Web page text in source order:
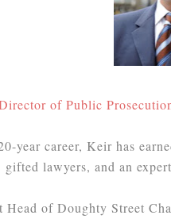
of Public
year career, Keir has
gifted lawyers, and an
Head of Doughty Street